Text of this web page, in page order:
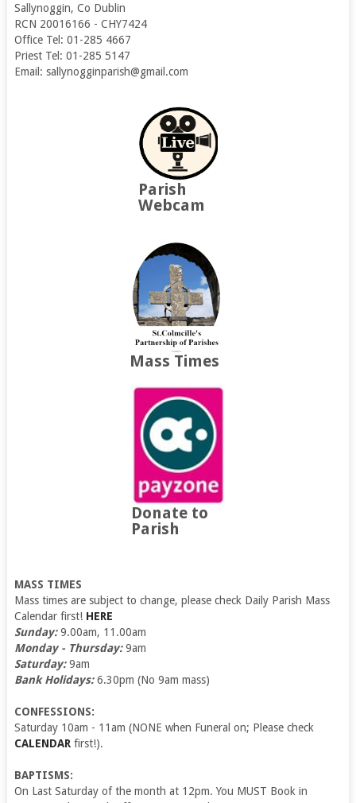
Sallynoggin, Co Dublin
RCN 20016166 - CHY7424
Office Tel: 01-285 4667
Priest Tel: 01-285 5147
Email: sallynogginparish@gmail.com
Parish
Webcam
Mass Times
Donate to
Parish
MASS TIMES
Mass times are subject to change, please check Daily Parish Mass
Calendar first! HERE
Sunday:9.00am, 11.00am
Monday - Thursday:9am
Saturday:9am
Bank Holidays:6.30pm (No 9am mass)
CONFESSIONS:
Saturday 10am - 11am (NONE when Funeral on; Please check
CALENDARfirst!).
BAPTISMS:
On Last Saturday of the month at 12pm. You MUST Book in